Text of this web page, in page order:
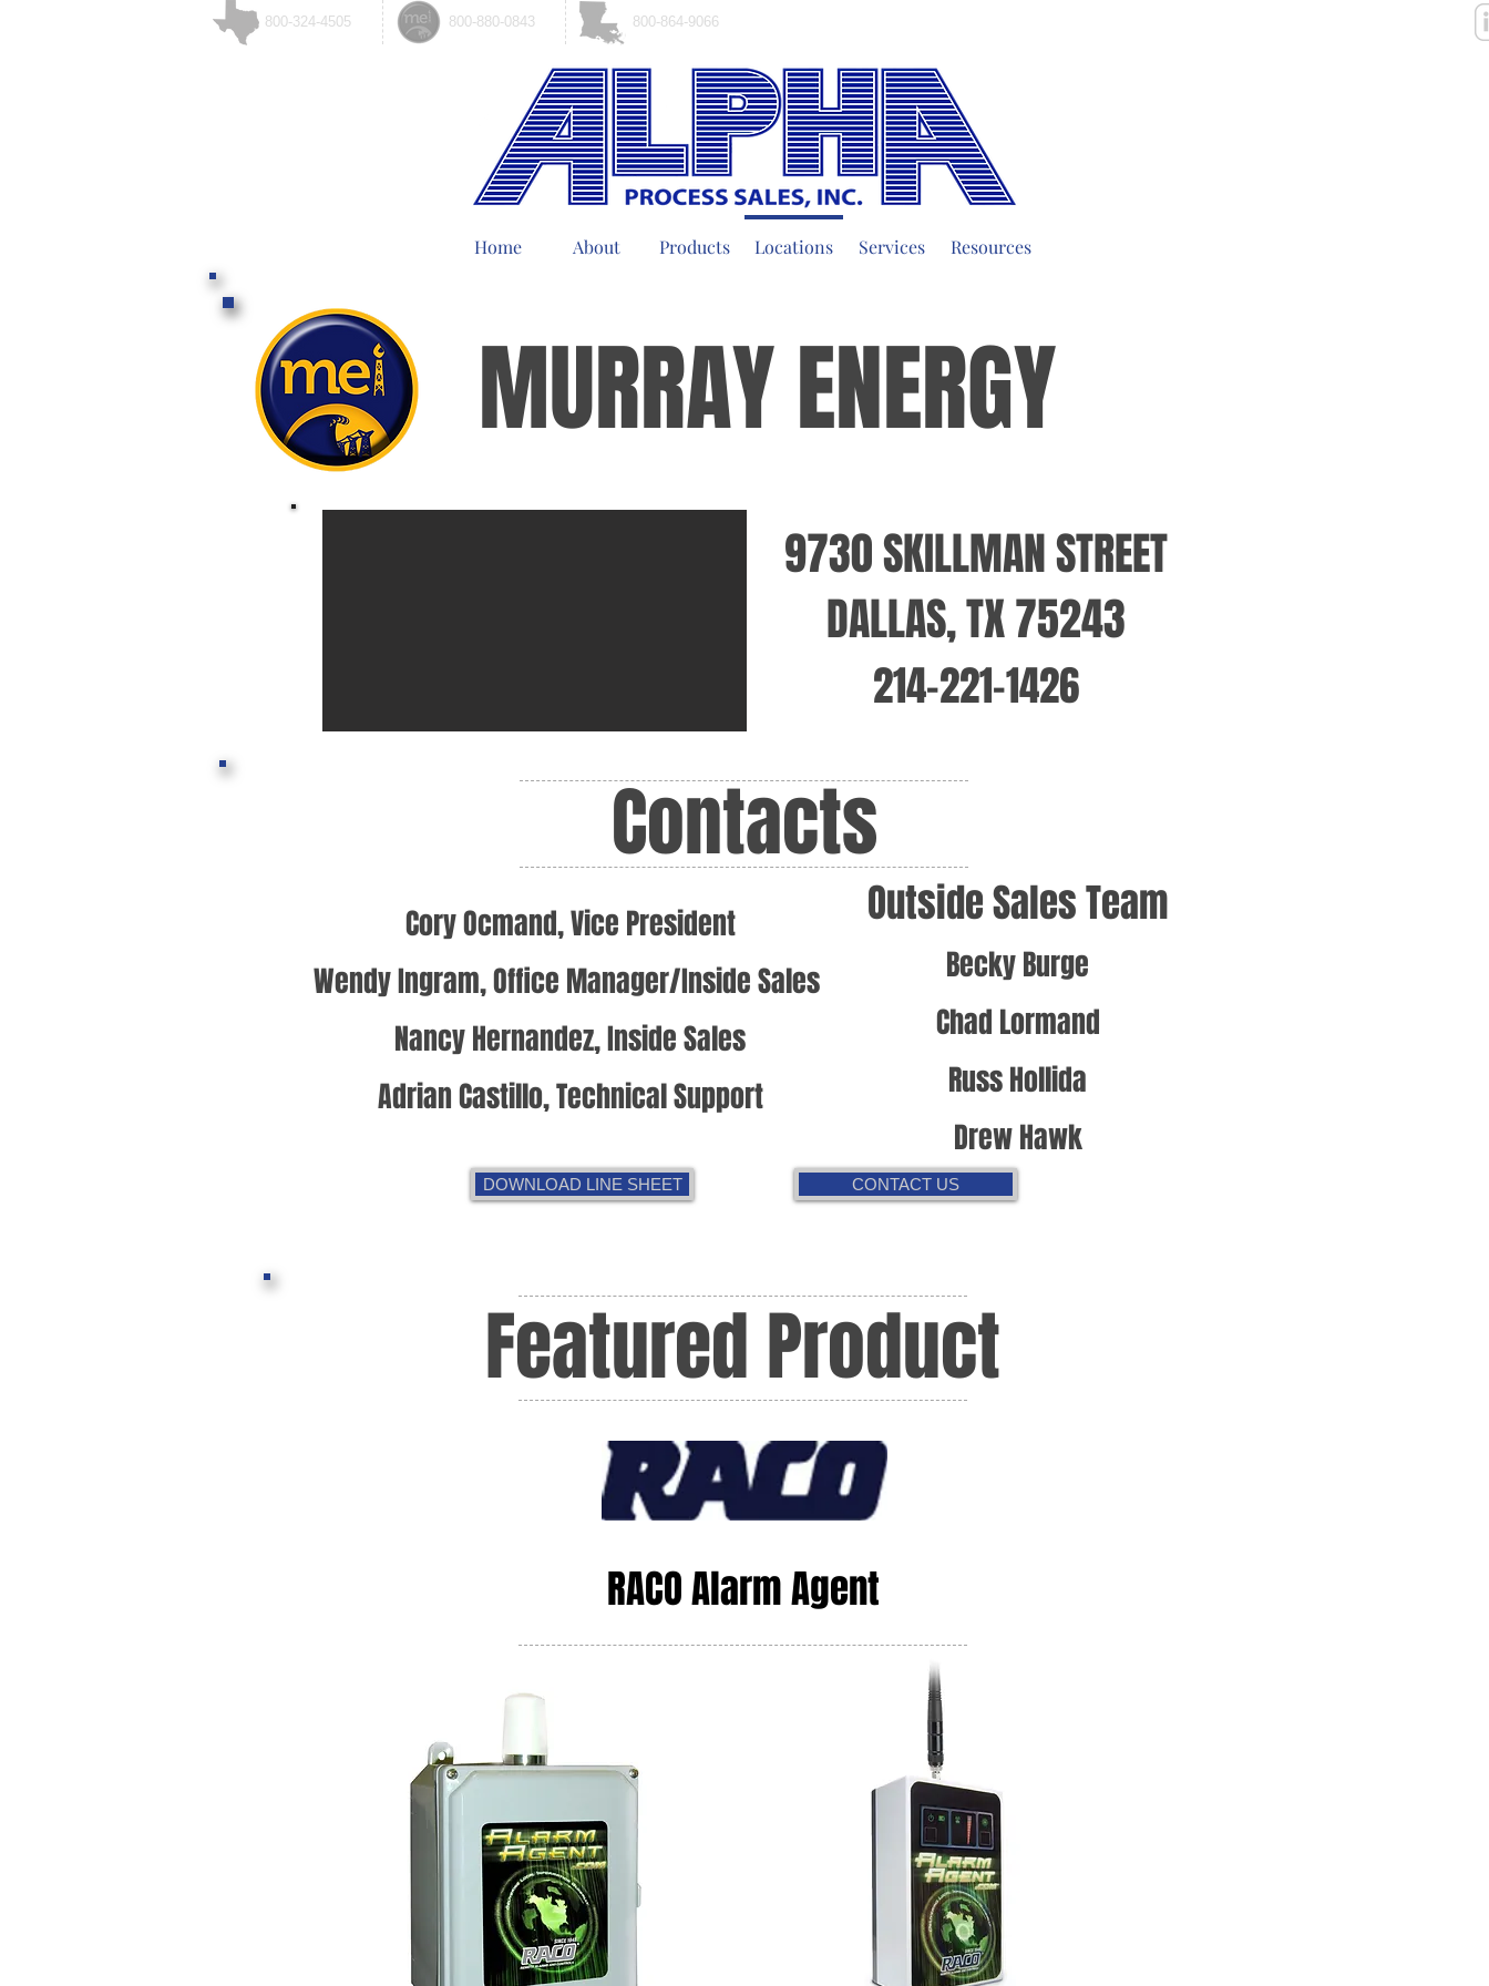
Home About Products Locations Services Resources
800-324-4505 800-880-0843 800-864-9066
MURRAY ENERGY
9730 SKILLMAN STREET
DALLAS, TX 75243
214-221-1426
Contacts
Cory Ocmand, Vice President
Wendy Ingram, Office Manager/Inside Sales
Nancy Hernandez, Inside Sales
Adrian Castillo, Technical Support
Outside Sales Team
Becky Burge
Chad Lormand
Russ Hollida
Drew Hawk
DOWNLOAD LINE SHEET CONTACT US
Featured Product
RACO Alarm Agent